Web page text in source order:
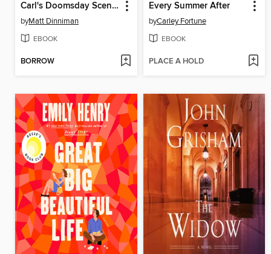
Carl's Doomsday Scenario
byMatt Dinniman
EBOOK
BORROW
Every Summer After
byCarley Fortune
EBOOK
PLACE A HOLD